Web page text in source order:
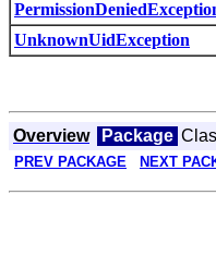
UnknownUidException
Overview Package
PREV PACKAGE NEXT